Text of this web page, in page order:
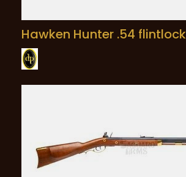
Hawken Hunter .54 flintlock